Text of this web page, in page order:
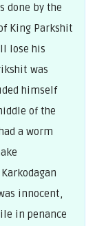
done by the
King Parkshit
lose his
was
himself
of the
a worm
innocent,
in penance